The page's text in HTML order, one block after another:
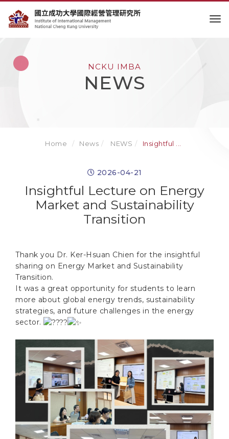
NCKU IMBA
NEWS
Home News NEWS Insightful ...
2026-04-21
Insightful Lecture on Energy
Market and Sustainability
Transition
Thank you Dr. Ker-Hsuan Chien for the insightful
sharing on Energy Market and Sustainability
Transition.
It was a great opportunity for students to learn
more about global energy trends, sustainability
strategies, and future challenges in the energy
sector.